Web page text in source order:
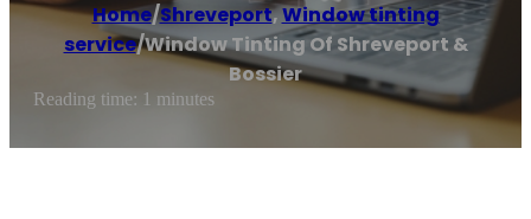
Home/Shreveport,Window tinting
service/Window Tinting Of Shreveport &
Bossier
Reading time: 1 minutes